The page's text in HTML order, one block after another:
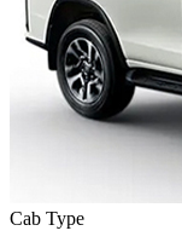
Cab Type